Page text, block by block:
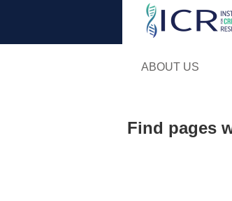
ABOUT US
Find pages